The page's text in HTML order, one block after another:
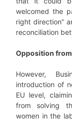
welcomed the
right direction”
reconciliation
Opposition
However,
introduction of
EU level,
from solving
women in the